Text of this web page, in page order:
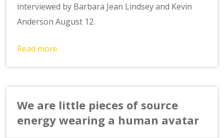
interviewed by Barbara Jean Lindsey and Kevin
Anderson August 12.
Read more
We are little pieces of source
energy wearing a human avatar